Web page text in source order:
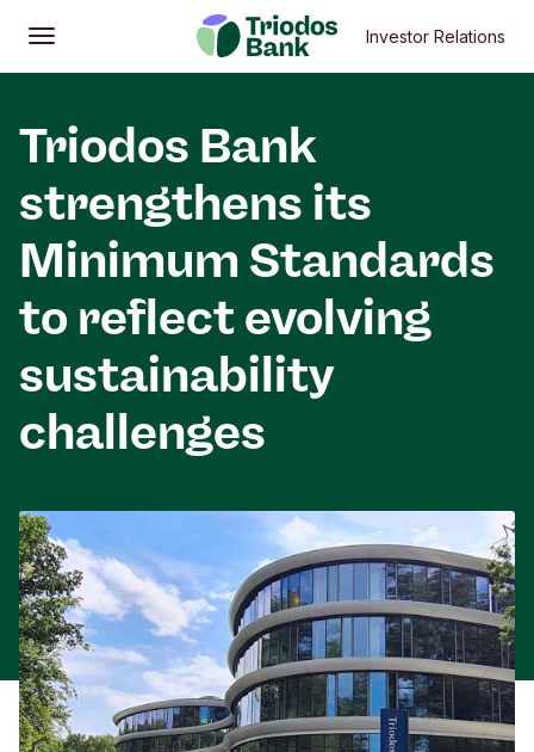
Open
Main menu Investor Relations
Triodos Bank
strengthens its
Minimum Standards
to reflect evolving
sustainability
challenges